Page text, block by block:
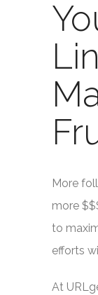
More
more
to
efforts
At